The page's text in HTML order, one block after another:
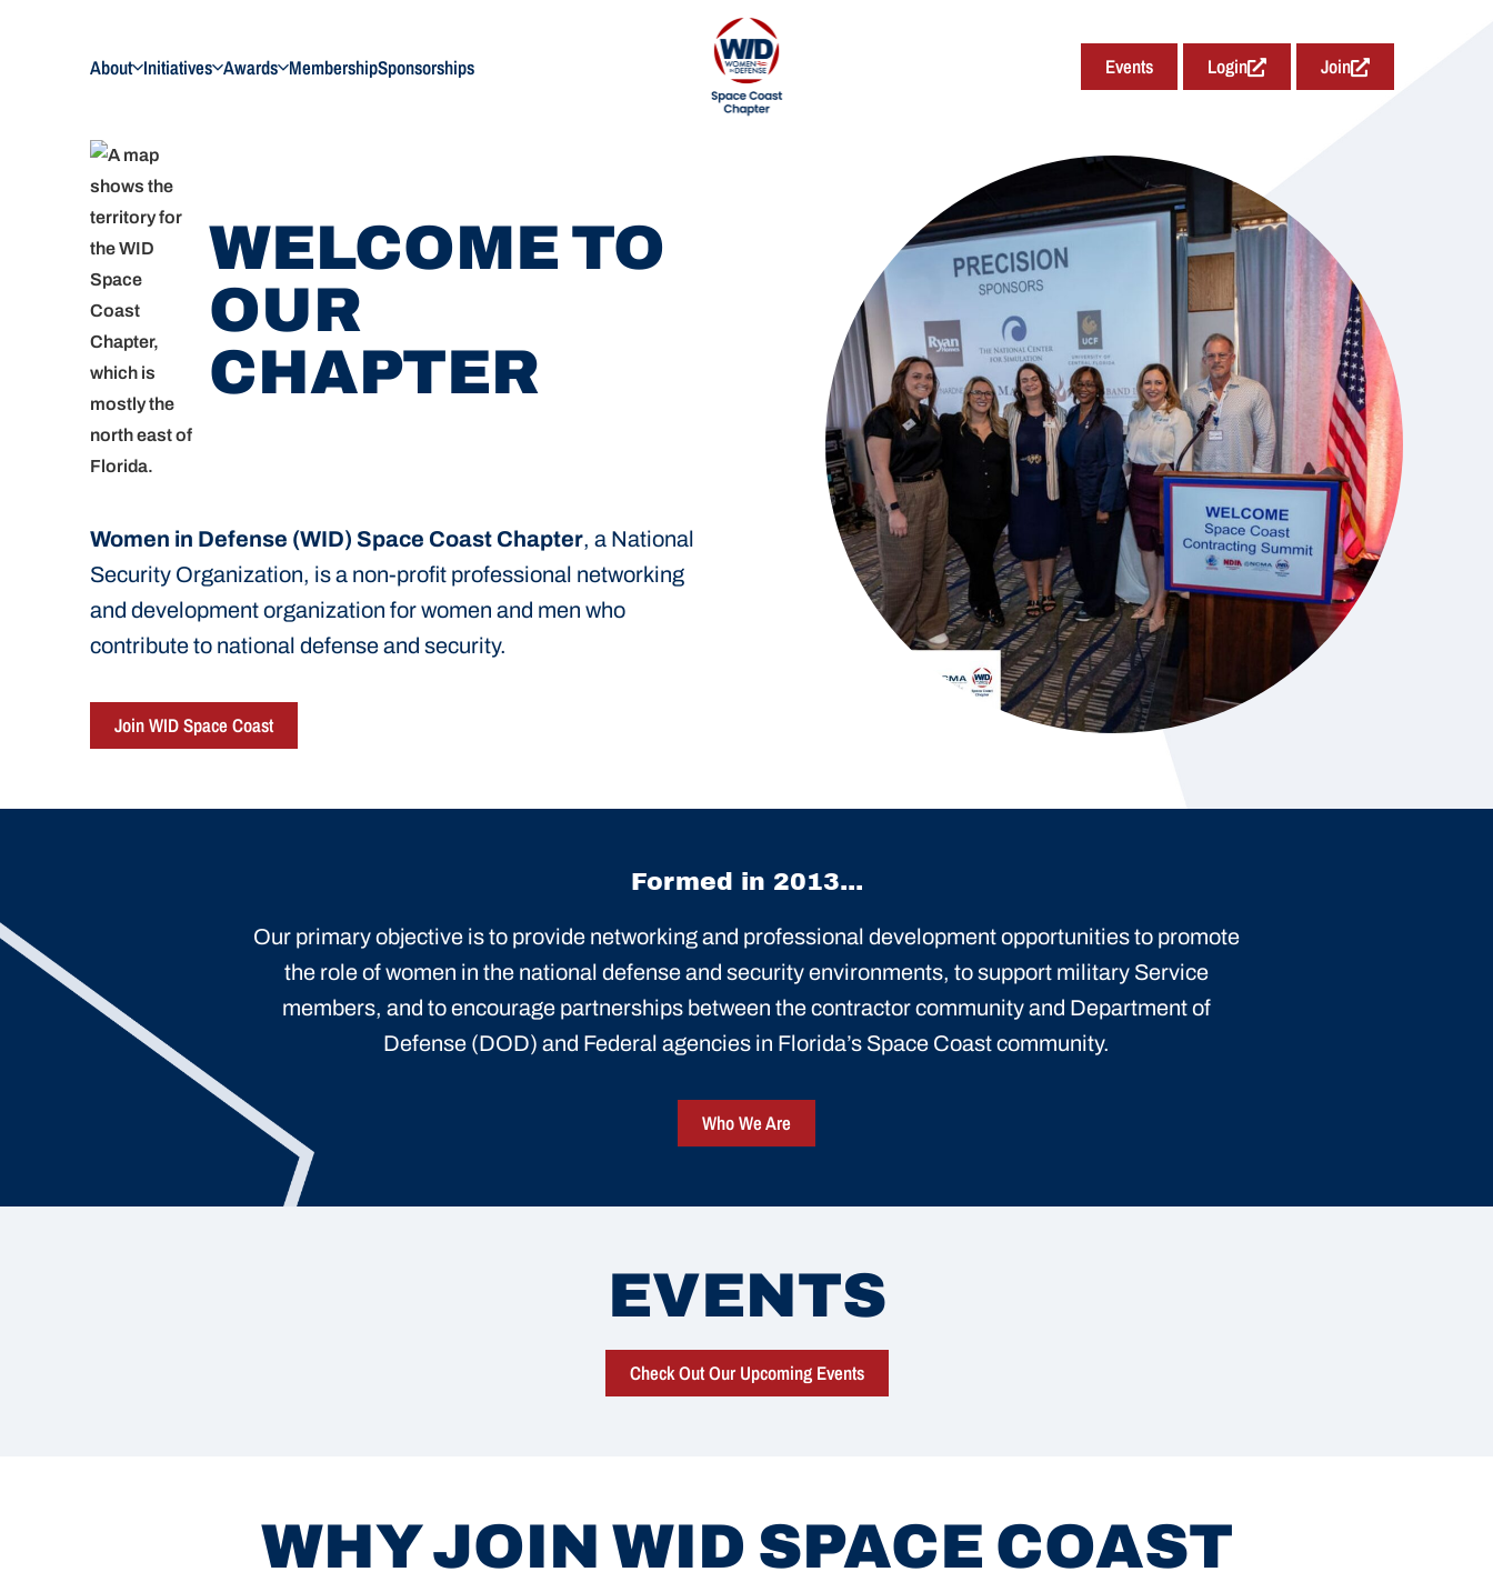
About Initiatives Awards MembershipSponsorships Events Login Join
WELCOME TO
OUR
CHAPTER
Women in Defense (WID) Space Coast Chapter, a National
Security Organization, is a non-profit professional networking
and development organization for women and men who
contribute to national defense and security.
Join WID Space Coast
Formed in 2013...
Our primary objective is to provide networking and professional development opportunities to promote
the role of women in the national defense and security environments, to support military Service
members, and to encourage partnerships between the contractor community and Department of
Defense (DOD) and Federal agencies in Florida’s Space Coast community.
Who We Are
EVENTS
Check Out Our Upcoming Events
WHY JOIN WID SPACE COAST